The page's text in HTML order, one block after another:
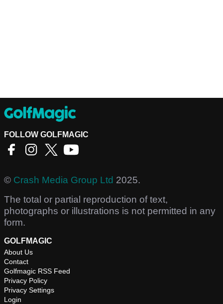
FOLLOW GOLFMAGIC
© Crash Media Group Ltd 2025.
The total or partial reproduction of text,
photographs or illustrations is not permitted in any
form.
GOLFMAGIC
About Us
Contact
Golfmagic RSS Feed
Privacy Policy
Privacy Settings
Login